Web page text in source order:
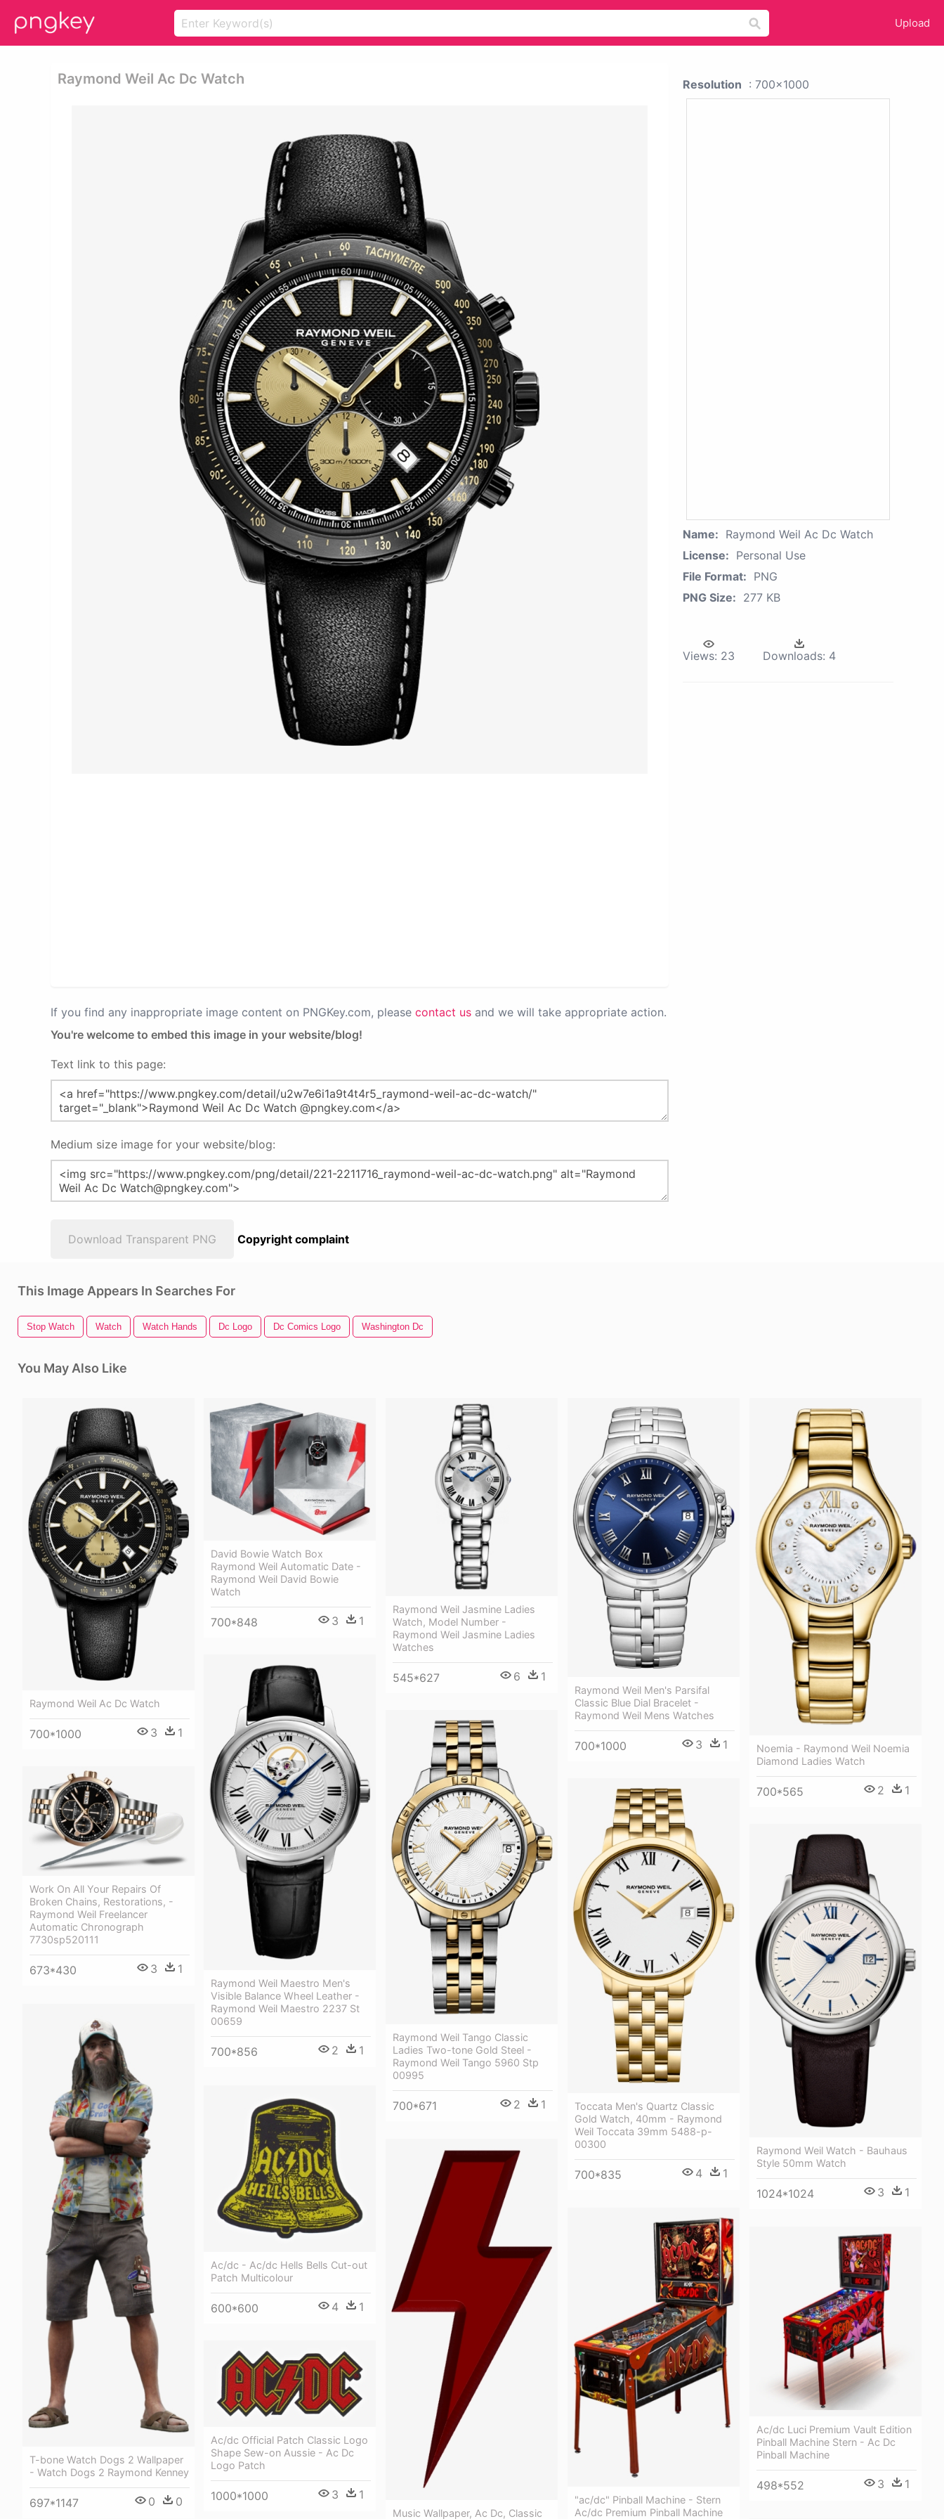
Upload
Raymond Weil Ac Dc Watch
If you find any inappropriate image content on PNGKey.com, please contact us and we will take appropriate action.
You're welcome to embed this image in your website/blog!
Text link to this page:
Medium size image for your website/blog:
Download Transparent PNG Copyright complaint
Resolution : 700x1000
Name: Raymond Weil Ac Dc Watch
License: Personal Use
File Format: PNG
PNG Size: 277 KB
Views: 23 Downloads: 4
This Image Appears In Searches For
Stop Watch Watch Watch Hands Dc Logo Dc Comics Logo Washington Dc
You May Also Like
Raymond Weil Ac Dc Watch
700*1000 3 1
David Bowie Watch Box
Raymond Weil Automatic Date -
Raymond Weil David Bowie
Watch
700*848 3 1
Raymond Weil Jasmine Ladies
Watch, Model Number -
Raymond Weil Jasmine Ladies
Watches
545*627 6 1
Raymond Weil Men's Parsifal
Classic Blue Dial Bracelet -
Raymond Weil Mens Watches
700*1000 3 1
Noemia - Raymond Weil Noemia
Diamond Ladies Watch
700*565 2 1
Raymond Weil Maestro Men's
Visible Balance Wheel Leather -
Raymond Weil Maestro 2237 St
00659
700*856 2 1
Raymond Weil Tango Classic
Ladies Two-tone Gold Steel -
Raymond Weil Tango 5960 Stp
00995
700*671 2 1
Work On All Your Repairs Of
Broken Chains, Restorations, -
Raymond Weil Freelancer
Automatic Chronograph
7730sp520111
673*430 3 1
Toccata Men's Quartz Classic
Gold Watch, 40mm - Raymond
Weil Toccata 39mm 5488-p-
00300
700*835 4 1
Raymond Weil Watch - Bauhaus
Style 50mm Watch
1024*1024 3 1
T-bone Watch Dogs 2 Wallpaper
- Watch Dogs 2 Raymond Kenney
697*1147 0 0
Ac/dc - Ac/dc Hells Bells Cut-out
Patch Multicolour
600*600 4 1
Music Wallpaper, Ac Dc, Classic
"ac/dc" Pinball Machine - Stern
Ac/dc Premium Pinball Machine
Ac/dc Luci Premium Vault Edition
Pinball Machine Stern - Ac Dc
Pinball Machine
498*552 3 1
Ac/dc Official Patch Classic Logo
Shape Sew-on Aussie - Ac Dc
Logo Patch
1000*1000 3 1